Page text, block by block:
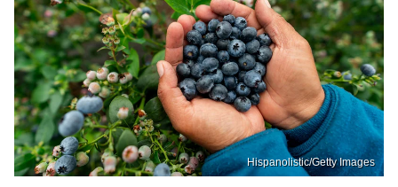
Hispanolistic/Getty Images